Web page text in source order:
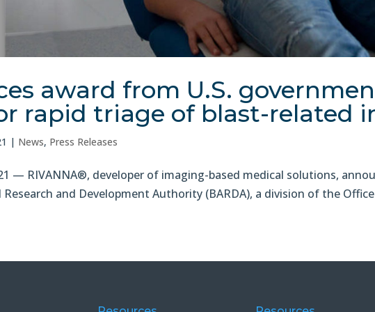
award from U.S.
rapid triage of blast-related
| News, Press Releases
— RIVANNA®, developer of imaging-based medical solutions,
and Development Authority (BARDA), a division of the